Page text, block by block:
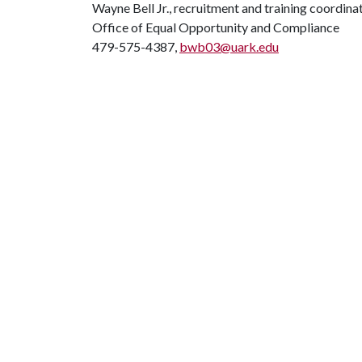
Wayne Bell Jr., recruitment and training
Office of Equal Opportunity and Compliance
479-575-4387, bwb03@uark.edu